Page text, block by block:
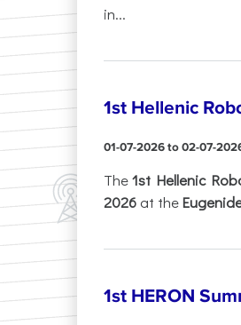
in...
1st Hellenic
01-07-2026 to 02-07-
Τhe1st Hellenic
2026 at the
1st HERON